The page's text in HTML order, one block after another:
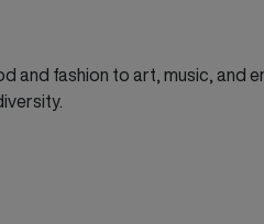
and fashion to art, music, and